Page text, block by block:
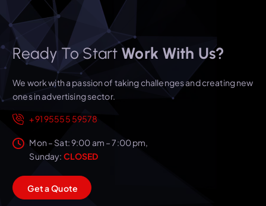
Ready To Start Work With Us?
We work with a passion of taking challenges and creating new
ones in advertising sector.
+91 95555 59578
Mon – Sat: 9:00 am – 7:00 pm,
Sunday: CLOSED
GetaQuote